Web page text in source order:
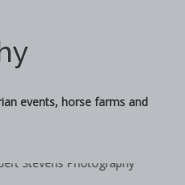
events, horse farms and